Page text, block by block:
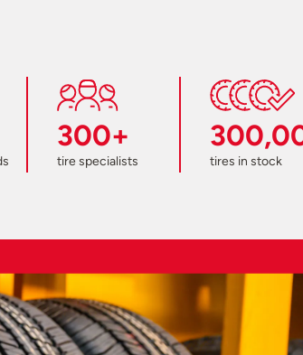
300+
tire specialists tires in stock